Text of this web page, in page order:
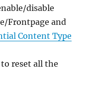
disable
Frontpage and
Content Type
reset all the